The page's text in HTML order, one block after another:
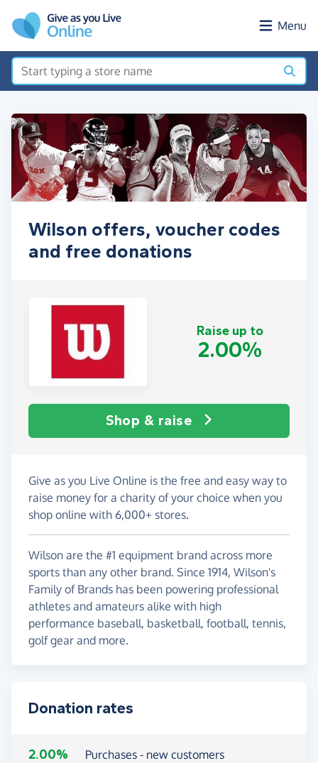
Menu
Wilson offers, voucher codes
and free donations
Raise up to
2.00%
Shop & raise
Give as you Live Online is the free and easy way to
raise money for a charity of your choice when you
shop online with 6,000+ stores.
Wilson are the #1 equipment brand across more
sports than any other brand. Since 1914, Wilson's
Family of Brands has been powering professional
athletes and amateurs alike with high
performance baseball, basketball, football, tennis,
golf gear and more.
Donation rates
2.00% Purchases - new customers